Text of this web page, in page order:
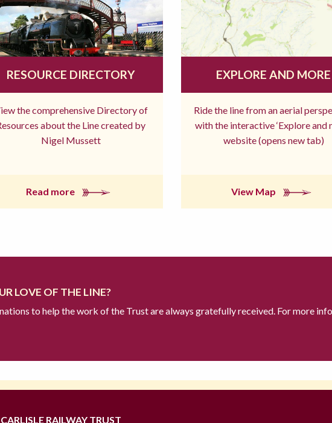
RESOURCE DIRECTORY
the comprehensive Directory of
about the Line created by
Nigel Mussett
Read more
EXPLORE AND MORE
Ride the line from an aerial
with the interactive ‘Explore and
website (opens new tab)
View Map
LOVE OF THE LINE?
to help the work of the Trust are always gratefully received. For more
RAILWAY TRUST